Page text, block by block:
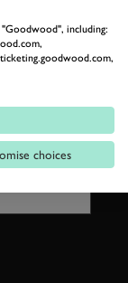
including:
choices